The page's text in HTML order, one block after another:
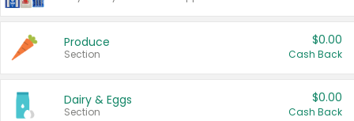
Produce
Section
$0.00
Cash Back
Dairy & Eggs
Section
$0.00
Cash Back